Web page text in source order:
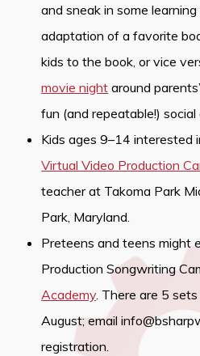
and sneak in some
adaptation of a favorite
kids to the book, or vice
movie night around
fun (and repeatable!)
Kids ages 9–14 interested
Virtual Video Production
teacher at Takoma Park
Park, Maryland.
Preteens and teens might
Production Songwriting
Academy. There are 5
August; email
registration.